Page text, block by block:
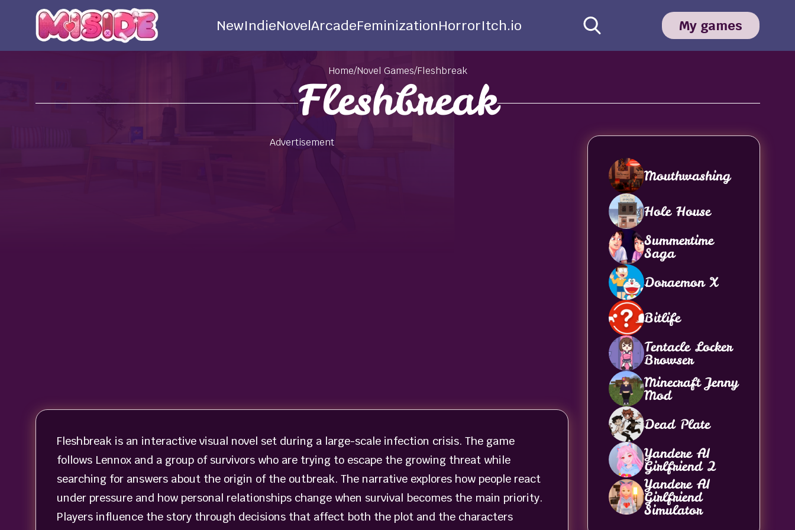
NewIndieNovelArcadeFeminizationHorrorItch.io My games
Home/Novel Games/Fleshbreak
Fleshbreak
Advertisement
Fleshbreak is an interactive visual novel set during a large-scale infection crisis. The game
follows Lennox and a group of survivors who are trying to escape the growing threat while
searching for answers about the origin of the outbreak. The narrative explores how people react
under pressure and how personal relationships change when survival becomes the main priority.
Players influence the story through decisions that affect both the plot and the characters
Mouthwashing
Hole House
Summertime
Saga
Doraemon X
Bitlife
Tentacle Locker
Browser
Minecraft Jenny
Mod
Dead Plate
Yandere AI
Girlfriend 2
Yandere AI
Girlfriend
Simulator